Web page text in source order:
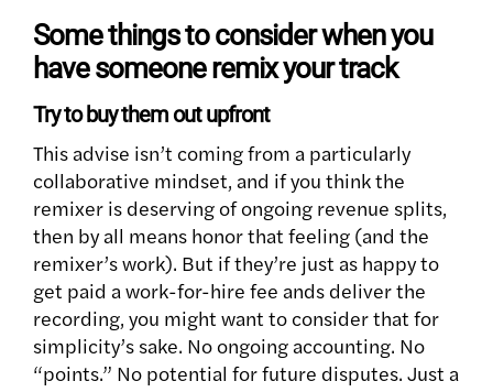
Some things to consider when you
have someone remix your track
Try to buy them out upfront
This advise isn’t coming from a particularly
collaborative mindset, and if you think the
remixer is deserving of ongoing revenue splits,
then by all means honor that feeling (and the
remixer’s work). But if they’re just as happy to
get paid a work-for-hire fee ands deliver the
recording, you might want to consider that for
simplicity’s sake. No ongoing accounting. No
“points.” No potential for future disputes. Just a